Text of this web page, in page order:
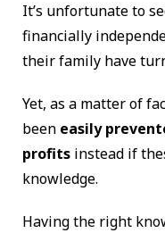
It’s unfortunate to
financially
their family have
Yet, as a matter of
been easily
profits instead if
knowledge.
Having the right